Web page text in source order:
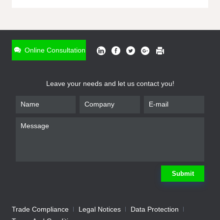
Online Consultation
Leave your needs and let us contact you!
Submit
Trade Compliance Legal Notices
Data Protection
* Name
Company
We will contact you shortly Submit